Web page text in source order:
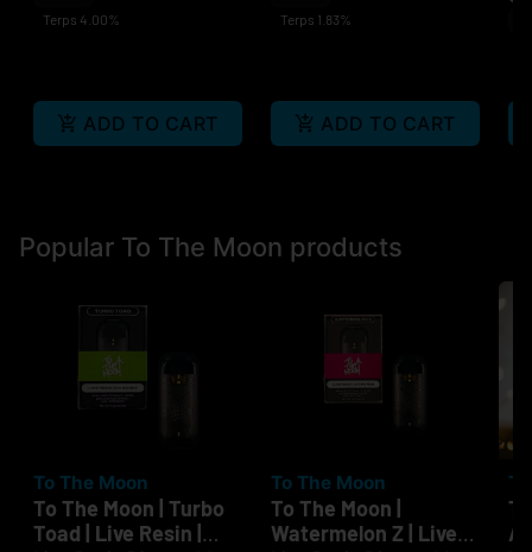
Terps 4.00%
ADD TO CART
Terps 1.83%
ADD TO CART
Popular To The Moon products
To The Moon
To The Moon | Turbo
Toad | Live Resin |
To The Moon
To The Moon |
Watermelon Z | Live